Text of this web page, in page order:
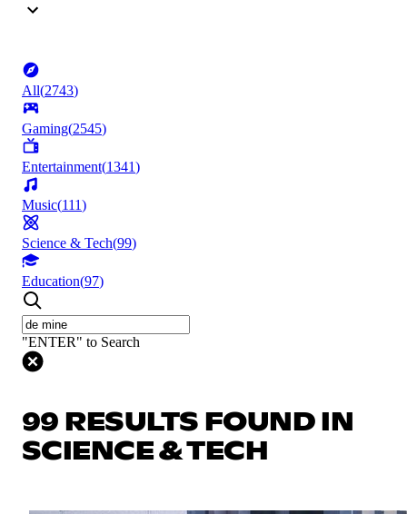
All(2743)
Gaming(2545)
Entertainment(1341)
Music(111)
Science & Tech(99)
Education(97)
"ENTER" to Search
99 RESULTS FOUND IN
SCIENCE & TECH